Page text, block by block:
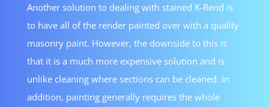
Another solution to dealing with stained K-Rend is
to have all of the render painted over with a quality
masonry paint. However, the downside to this is
that it is a much more expensive solution and is
unlike cleaning where sections can be cleaned. In
addition, painting generally requires the whole